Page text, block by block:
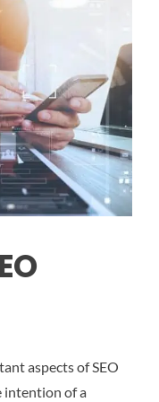
aspects of SEO
intention of a